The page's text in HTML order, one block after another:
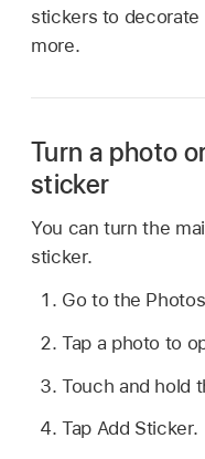
stickers to decorate
more.
Turn a photo
sticker
You can turn the
sticker.
Go to the
Tap a photo to
Touch and hold
Tap Add Sticker.